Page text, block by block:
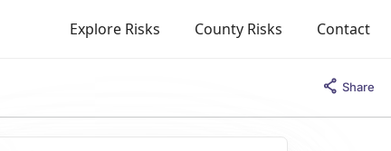
Explore Risks County Risks Contact
Share